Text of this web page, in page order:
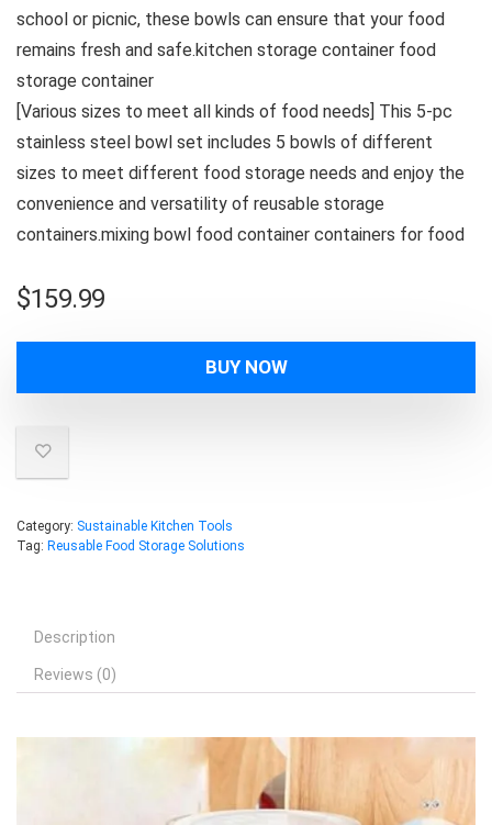
school or picnic, these bowls can ensure that your food
remains fresh and safe.kitchen storage container food
storage container
[Various sizes to meet all kinds of food needs] This 5-pc
stainless steel bowl set includes 5 bowls of different
sizes to meet different food storage needs and enjoy the
convenience and versatility of reusable storage
containers.mixing bowl food container containers for food
$159.99
BUY NOW
Category: Sustainable Kitchen Tools
Tag: Reusable Food Storage Solutions
Description
Reviews (0)